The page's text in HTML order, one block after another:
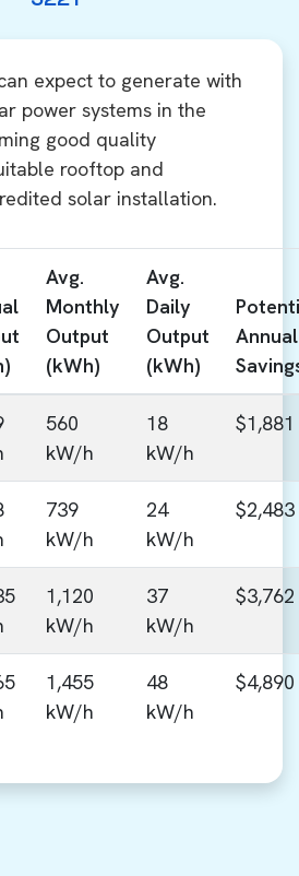
expect to generate with
power systems in the
good quality
rooftop and
solar installation.
Avg.
Monthly
Output
(kWh)
Avg.
Daily
Output
(kWh)
Annual
560
kW/h
18
kW/h
$1,881
739
kW/h
24
kW/h
$2,483
1,120
kW/h
37
kW/h
$3,762
1,455
kW/h
48
kW/h
$4,890